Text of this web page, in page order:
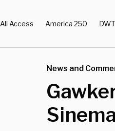
All Access America 250
News and